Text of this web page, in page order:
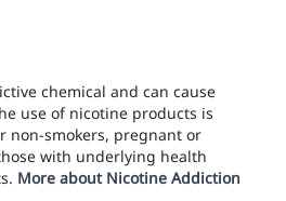
chemical and can cause
use of nicotine products is
non-smokers, pregnant or
with underlying health
More about Nicotine Addiction